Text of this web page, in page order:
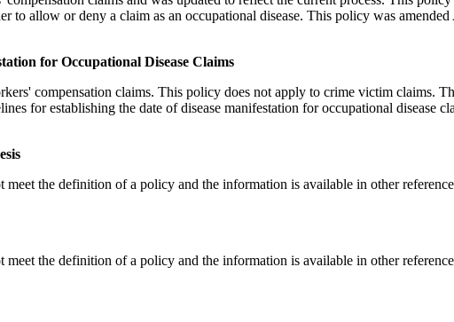
to allow or deny a claim as an occupational disease. This policy was
for Occupational Disease Claims
compensation claims. This policy does not apply to crime victim claims.
for establishing the date of disease manifestation for occupational disease
the definition of a policy and the information is available in other
the definition of a policy and the information is available in other